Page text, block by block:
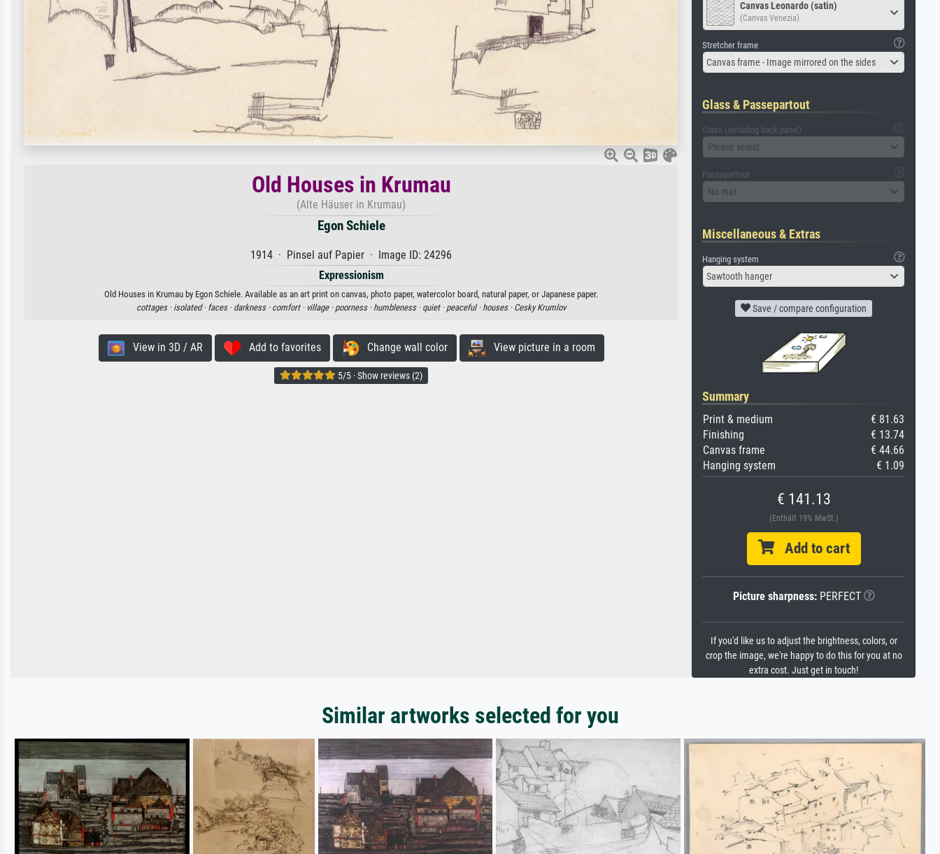
Old Houses in Krumau
(Alte Häuser in Krumau)
Egon Schiele
1914 · Pinsel auf Papier · Image ID: 24296
Expressionism
Old Houses in Krumau by Egon Schiele. Available as an art print on canvas, photo paper, watercolor board, natural paper, or Japanese paper.
cottages · isolated · faces · darkness · comfort · village · poorness · humbleness · quiet · peaceful · houses · Cesky Krumlov
View in 3D / AR Add to favorites Change wall color View picture in a room
5/5 · Show reviews (2)
Canvas Leonardo (satin)
(Canvas Venezia)
Stretcher frame
Canvas frame - Image mirrored on the sides
Glass & Passepartout
Glass (including back panel)
Please select
Passepartout
No mat
Miscellaneous & Extras
Hanging system
Sawtooth hanger
Save / compare configuration
Summary
Print & medium
€ 81.63
Finishing
€ 13.74
Canvas frame
€ 44.66
Hanging system
€ 1.09
€ 141.13
(Enthält 19% MwSt.)
Add to cart
Picture sharpness:PERFECT
If you'd like us to adjust the brightness, colors, or
crop the image, we're happy to do this for you at no
extra cost. Just get in touch!
Similar artworks selected for you